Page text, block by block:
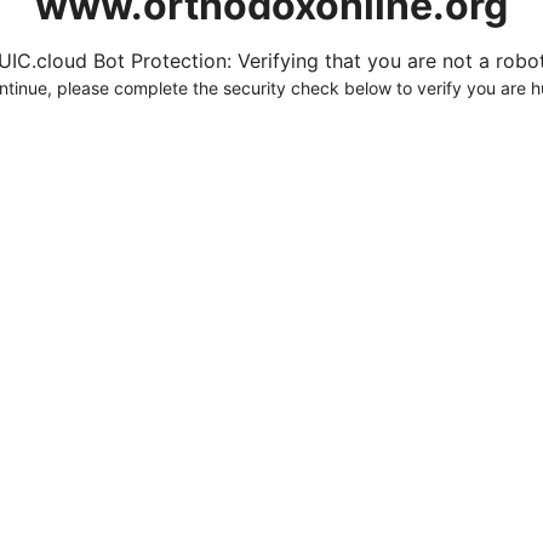
Bot Protection: Verifying that you are not a
please complete the security check below to verify you are